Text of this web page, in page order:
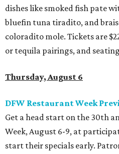
dishes like smoked fish pate
bluefin tuna tiradito, and
coloradito mole. Tickets are
or tequila pairings, and
Thursday, August 6
DFW Restaurant Week
Get a head start on the 30th
Week, August 6-9, at
start their specials early.